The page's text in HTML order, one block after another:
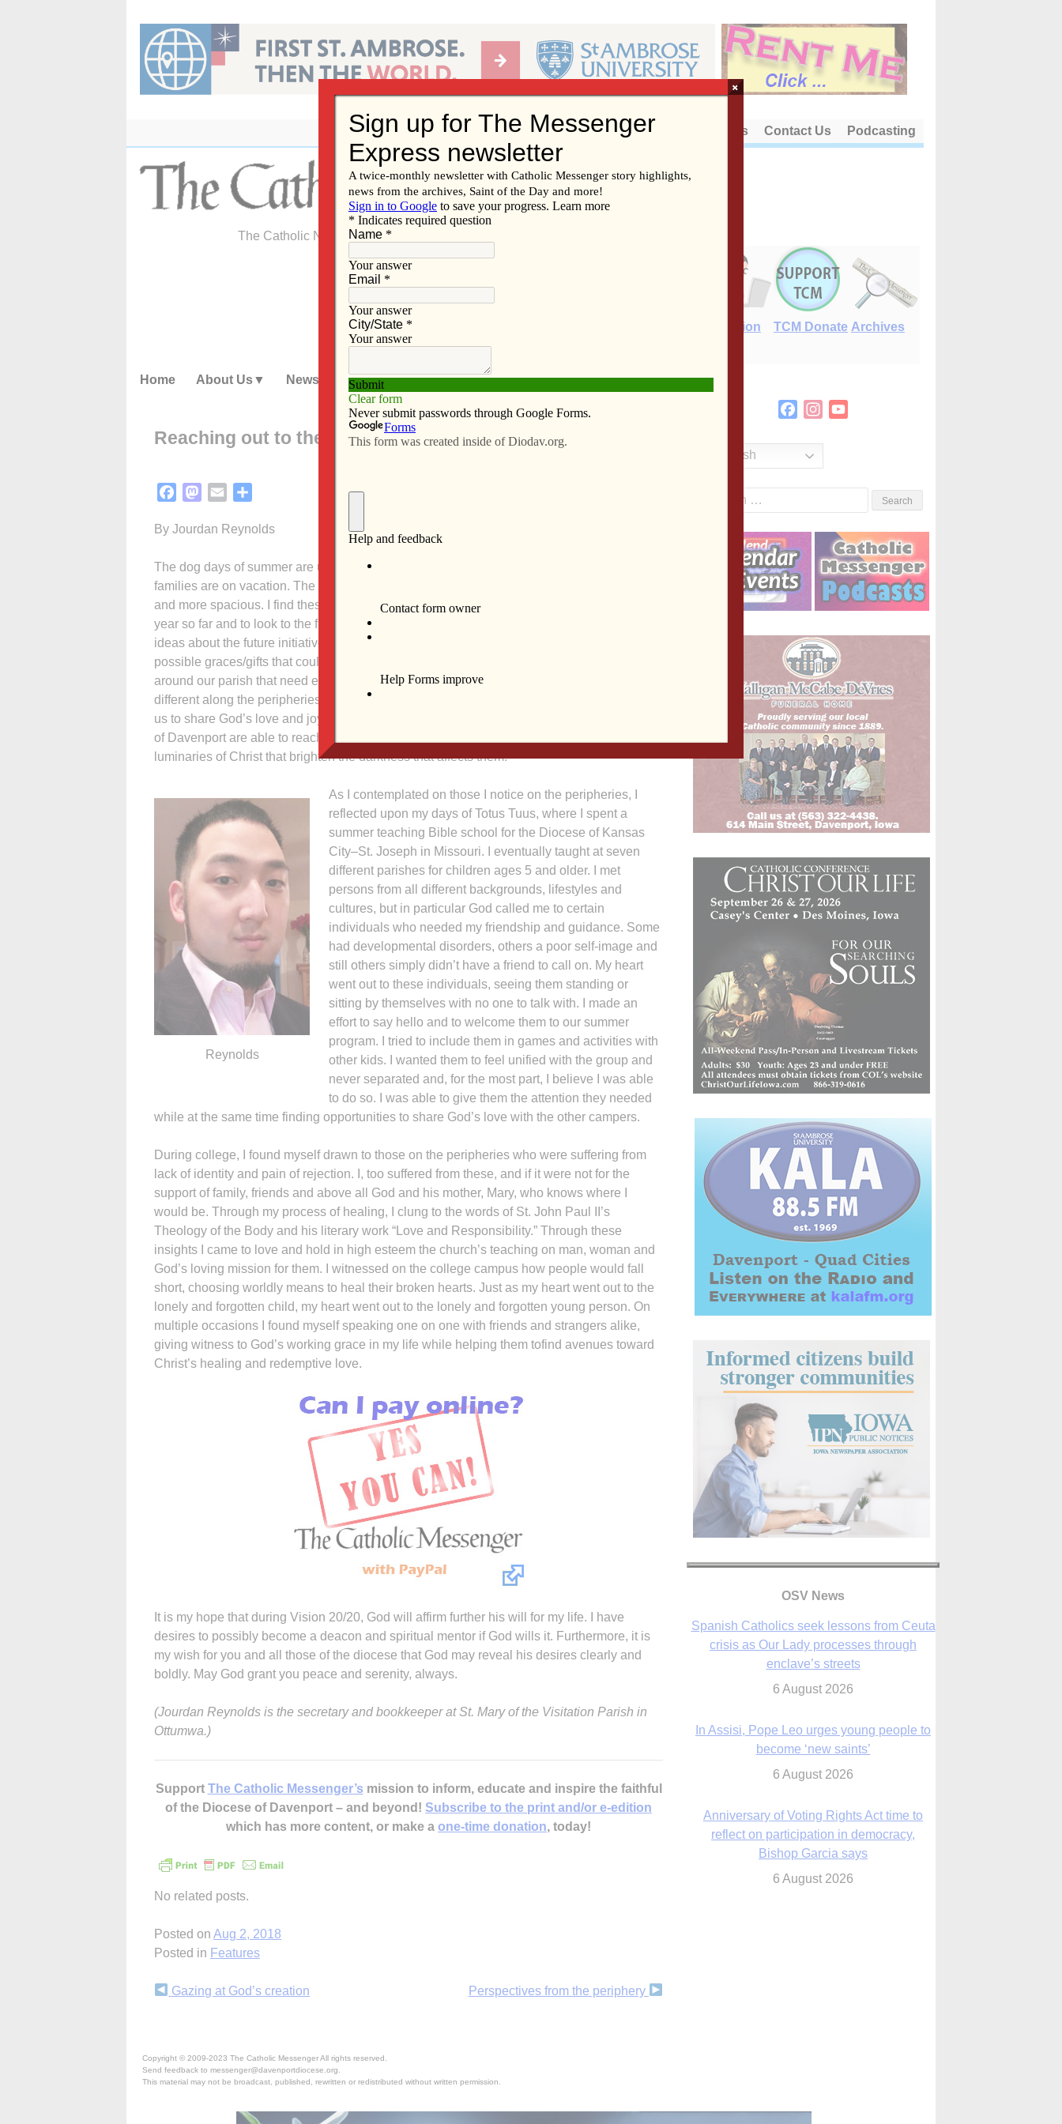
content
About Us Contact Us Podcasting
The Catholic Newspaper of the Diocese of Davenport
E-Edition TCM Donate Archives
Home About Us News Subscribe Advertise Video Resources/Links
Reaching out to the peripheries
FacebookMastodon
Email
By Jourdan Reynolds
The dog days of summer are upon us and activities in the church have slowed down as
families are on vacation. The church, much like a school during the summer, seems quieter
and more spacious. I find these times a respite to relax a little more and reflect upon the
year so far and to look to the future. Recently, our staff has begun sharing our thoughts and
ideas about the future initiative in the Diocese of Davenport, “Vision 20/20,” and the
possible graces/gifts that could come from it. We all see persons, places and things in and
around our parish that need extra attention, healing and repair. Each of us sees something
different along the peripheries of our community that touches and tugs at our hearts, inviting
us to share God’s love and joy. It is my hope that through this movement, we as the Diocese
of Davenport are able to reach out to those forgotten or lost on the outskirts and to be the
luminaries of Christ that brighten the darkness that affects them.
Reynolds
As I contemplated on those I notice on the peripheries, I
reflected upon my days of Totus Tuus, where I spent a
summer teaching Bible school for the Diocese of Kansas
City–St. Joseph in Missouri. I eventually taught at seven
different parishes for children ages 5 and older. I met
persons from all different backgrounds, lifestyles and
cultures, but in particular God called me to certain
individuals who needed my friendship and guidance. Some
had developmental disorders, others a poor self-image and
still others simply didn’t have a friend to call on. My heart
went out to these individuals, seeing them standing or
sitting by themselves with no one to talk with. I made an
effort to say hello and to welcome them to our summer
program. I tried to include them in games and activities with
other kids. I wanted them to feel unified with the group and
never separated and, for the most part, I believe I was able
to do so. I was able to give them the attention they needed
while at the same time finding opportunities to share God’s love with the other campers.
During college, I found myself drawn to those on the peripheries who were suffering from
lack of identity and pain of rejection. I, too suffered from these, and if it were not for the
support of family, friends and above all God and his mother, Mary, who knows where I
would be. Through my process of healing, I clung to the words of St. John Paul II’s
Theology of the Body and his literary work “Love and Responsibility.” Through these
insights I came to love and hold in high esteem the church’s teaching on man, woman and
God’s loving mission for them. I witnessed on the college campus how people would fall
short, choosing worldly means to heal their broken hearts. Just as my heart went out to the
lonely and forgotten child, my heart went out to the lonely and forgotten young person. On
multiple occasions I found myself speaking one on one with friends and strangers alike,
giving witness to God’s working grace in my life while helping them tofind avenues toward
Christ’s healing and redemptive love.
It is my hope that during Vision 20/20, God will affirm further his will for my life. I have
desires to possibly become a deacon and spiritual mentor if God wills it. Furthermore, it is
my wish for you and all those of the diocese that God may reveal his desires clearly and
boldly. May God grant you peace and serenity, always.
(Jourdan Reynolds is the secretary and bookkeeper at St. Mary of the Visitation Parish in
Ottumwa.)
Support The Catholic Messenger’s mission to inform, educate and inspire the faithful
of the Diocese of Davenport – and beyond! Subscribe to the print and/or e-edition
which has more content, or make a one-time donation, today!
No related posts.
Posted on Aug 2, 2018
Posted in Features
Continue
Gazing at God’s creation Perspectives from the periphery
FacebookInstagram
English
OSV News
crisis as Our Lady processes through
In Assisi, Pope Leo urges young people to
become ‘new saints’
6 August 2026
Anniversary of Voting Rights Act time to
reflect on participation in democracy,
Bishop Garcia says
Previously unpublished letters add to
Rupnik abuse case allegations
6 August 2026
Copyright © 2009-2023 The Catholic Messenger All rights reserved.
Send feedback to messenger@davenportdiocese.org.
This material may not be broadcast, published, rewritten or redistributed without written permission.
×